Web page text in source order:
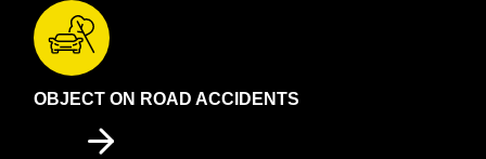
OBJECT ON ROAD ACCIDENTS